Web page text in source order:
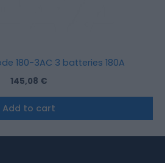
180-3AC 3 batteries 180A
145,08 €
Add to cart